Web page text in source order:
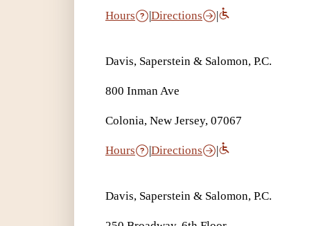
Hours |Directions |
Davis, Saperstein & Salomon, P.C.
800 Inman Ave
Colonia, New Jersey, 07067
Hours |Directions |
Davis, Saperstein & Salomon, P.C.